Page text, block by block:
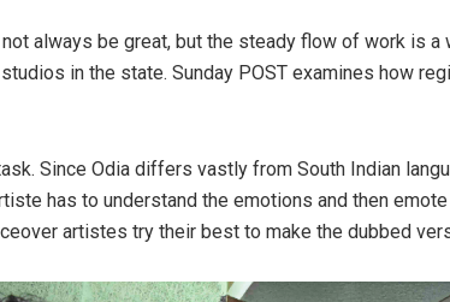
not always be great, but the steady flow of work is
in the state. Sunday POST examines how
Since Odia differs vastly from South Indian
has to understand the emotions and then
artistes try their best to make the dubbed